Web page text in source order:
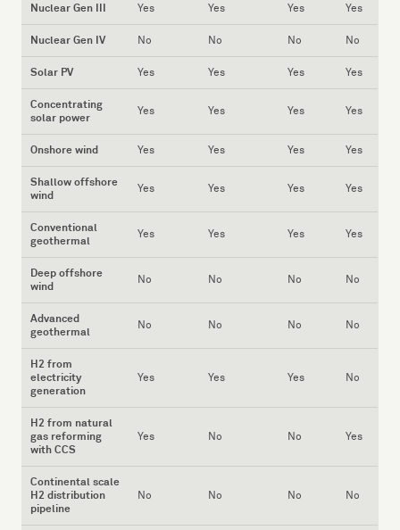
Nuclear Gen III Yes Yes Yes Yes
Nuclear Gen IV No No No No
Solar PV Yes Yes Yes Yes
Concentrating
solar power
Yes Yes Yes Yes
Onshore wind Yes Yes Yes Yes
Shallow offshore
wind
Yes Yes Yes Yes
Conventional
geothermal
Yes Yes Yes Yes
Deep offshore
wind
No No No No
Advanced
geothermal
No No No No
H2 from
electricity
generation
Yes Yes Yes No
H2 from natural
gas reforming
with CCS
Yes No No Yes
Continental scale
H2 distribution
pipeline
No No No No